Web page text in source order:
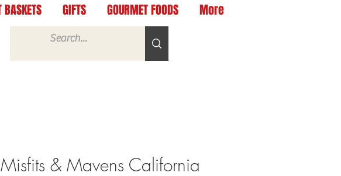
BASKETS GIFTS GOURMET FOODS More
Misfits & Mavens California